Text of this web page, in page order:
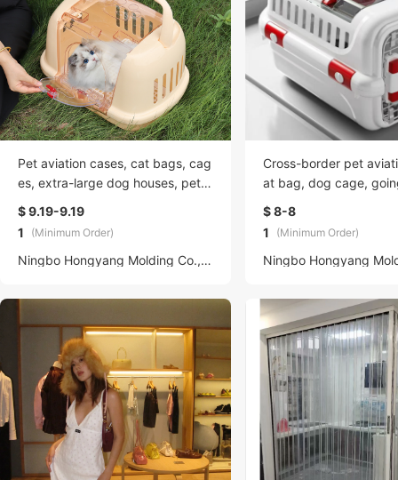
Pet aviation cases, cat bags, cag
es, extra-large dog houses, pet s
upplies takeout bags, cross-bord
er hand-held
$ 9.19-9.19
1
(Minimum Order)
Ningbo Hongyang Molding Co., LTD
Cross-border pet
at bag, dog cage,
Air China General
universal dog house
$ 8-8
1
(Minimum Order)